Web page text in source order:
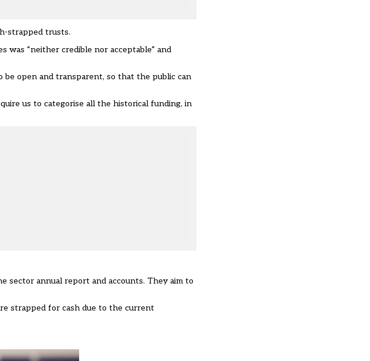
strapped trusts.
was “neither credible nor acceptable” and
open and transparent, so that the public can
us to categorise all the historical funding, in
annual report and accounts. They aim to
strapped for cash due to the current